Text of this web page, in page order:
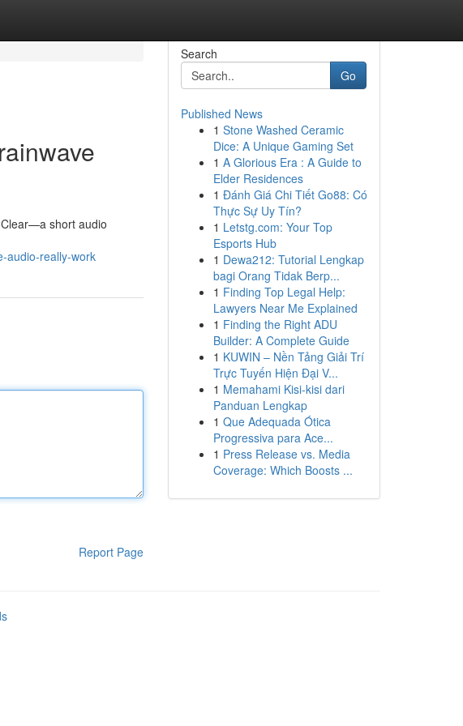
Clear—a short audio
audio-really-work
Report Page
Search
Go
Published News
1 Stone Washed Ceramic
Dice: A Unique Gaming Set
1 A Glorious Era : A Guide to
Elder Residences
1 Đánh Giá Chi Tiết Go88: Có
Thực Sự Uy Tín?
1 Letstg.com: Your Top
Esports Hub
1 Dewa212: Tutorial Lengkap
bagi Orang Tidak Berp...
1 Finding Top Legal Help:
Lawyers Near Me Explained
1 Finding the Right ADU
Builder: A Complete Guide
1 KUWIN – Nền Tảng Giải Trí
Trực Tuyến Hiện Đại V...
1 Memahami Kisi-kisi dari
Panduan Lengkap
1 Que Adequada Ótica
Progressiva para Ace...
1 Press Release vs. Media
Coverage: Which Boosts ...